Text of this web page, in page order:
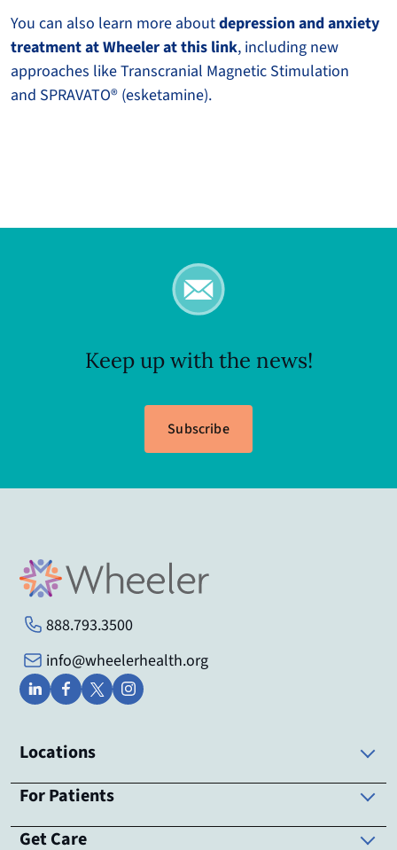
You can also learn more aboutdepression and anxiety
treatment at Wheeler at this link, including new
approaches like Transcranial Magnetic Stimulation
and SPRAVATO® (esketamine).
Keep up with the news!
Subscribe
888.793.3500
info@wheelerhealth.org
Locations
For Patients
Get Care